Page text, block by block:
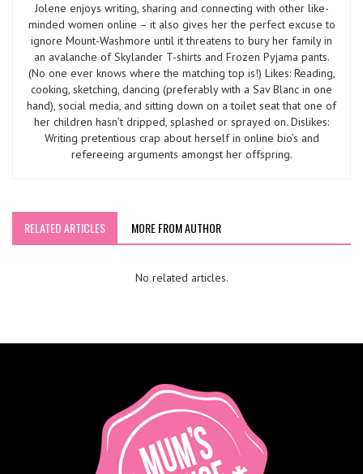
Jolene enjoys writing, sharing and connecting with other like-
minded women online – it also gives her the perfect excuse to
ignore Mount-Washmore until it threatens to bury her family in
an avalanche of Skylander T-shirts and Frozen Pyjama pants.
(No one ever knows where the matching top is!) Likes: Reading,
cooking, sketching, dancing (preferably with a Sav Blanc in one
hand), social media, and sitting down on a toilet seat that one of
her children hasn’t dripped, splashed or sprayed on. Dislikes:
Writing pretentious crap about herself in online bio’s and
refereeing arguments amongst her offspring.
RELATED ARTICLES MORE FROM AUTHOR
No related articles.